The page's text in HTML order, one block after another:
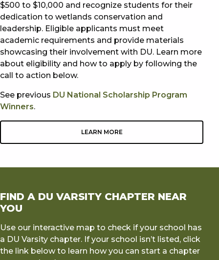
$500 to $10,000 and recognize students for their
dedication to wetlands conservation and
leadership. Eligible applicants must meet
academic requirements and provide materials
showcasing their involvement with DU. Learn more
about eligibility and how to apply by following the
call to action below.
See previous DU National Scholarship Program
Winners.
LEARN MORE
FIND A DU VARSITY CHAPTER NEAR
YOU
Use our interactive map to check if your school has
a DU Varsity chapter. If your school isn’t listed, click
the link below to learn how you can start a chapter